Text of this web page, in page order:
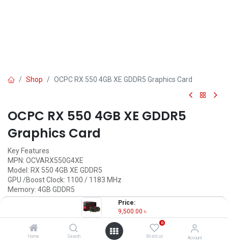
Price:
9,500.00 ৳
Home Search
0
Wishlist Account
Shop OCPC RX 550 4GB XE GDDR5 Graphics Card
OCPC RX 550 4GB XE GDDR5
Graphics Card
Key Features
MPN: OCVARX550G4XE
Model: RX 550 4GB XE GDDR5
GPU /Boost Clock: 1100 / 1183 MHz
Memory: 4GB GDDR5
Memory Clock: 7 Gbps
Output: 1xDP, 1xHDMI, 1xDVI
9,500.00 9,500.00 Units)